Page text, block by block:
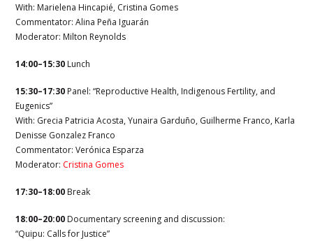
With: Marielena Hincapié, Cristina Gomes
Commentator:Alina Peña Iguarán
Moderator: Milton Reynolds
14:00–15:30 Lunch
15:30–17:30 Panel: “Reproductive Health, Indigenous Fertility, and
Eugenics”
With: Grecia Patricia Acosta, Yunaira Garduño, Guilherme Franco, Karla
Denisse Gonzalez Franco
Commentator: Verónica Esparza
Moderator: Cristina Gomes
17:30–18:00 Break
18:00–20:00 Documentary screening and discussion:
“Quipu: Calls for Justice”